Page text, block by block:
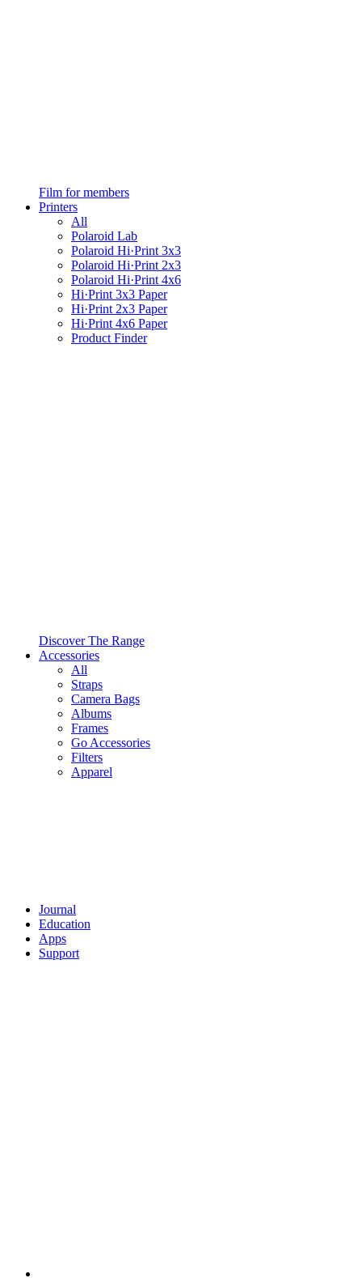
Film for members
Printers
All
Polaroid Lab
Polaroid Hi·Print 3x3
Polaroid Hi·Print 2x3
Polaroid Hi·Print 4x6
Hi·Print 3x3 Paper
Hi·Print 2x3 Paper
Hi·Print 4x6 Paper
Product Finder
Discover The Range
Accessories
All
Straps
Camera Bags
Albums
Frames
Go Accessories
Filters
Apparel
Journal
Education
Apps
Support